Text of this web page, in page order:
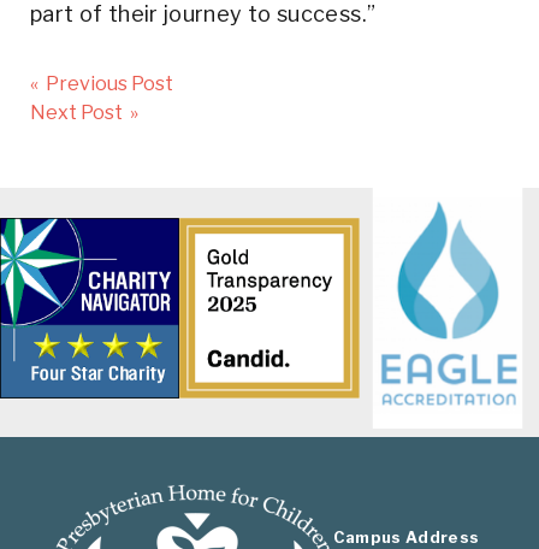
part of their journey to success.”
Post
navigation
« Previous Post
Next Post »
Campus Address